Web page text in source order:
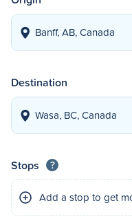
Destination
Stops ?
Add a stop to get